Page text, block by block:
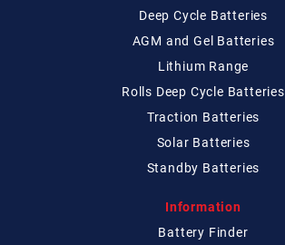
Deep Cycle Batteries
AGM and Gel Batteries
Lithium Range
Rolls Deep Cycle Batteries
Traction Batteries
Solar Batteries
Standby Batteries
Information
Battery Finder